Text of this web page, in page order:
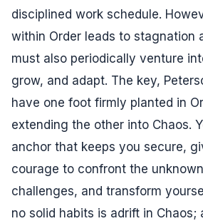
disciplined work schedule.
within Order leads to stagnation
must also periodically venture
grow, and adapt. The key,
have one foot firmly planted in
extending the other into Chaos.
anchor that keeps you secure,
courage to confront the
challenges, and transform
no solid habits is adrift in Chaos;